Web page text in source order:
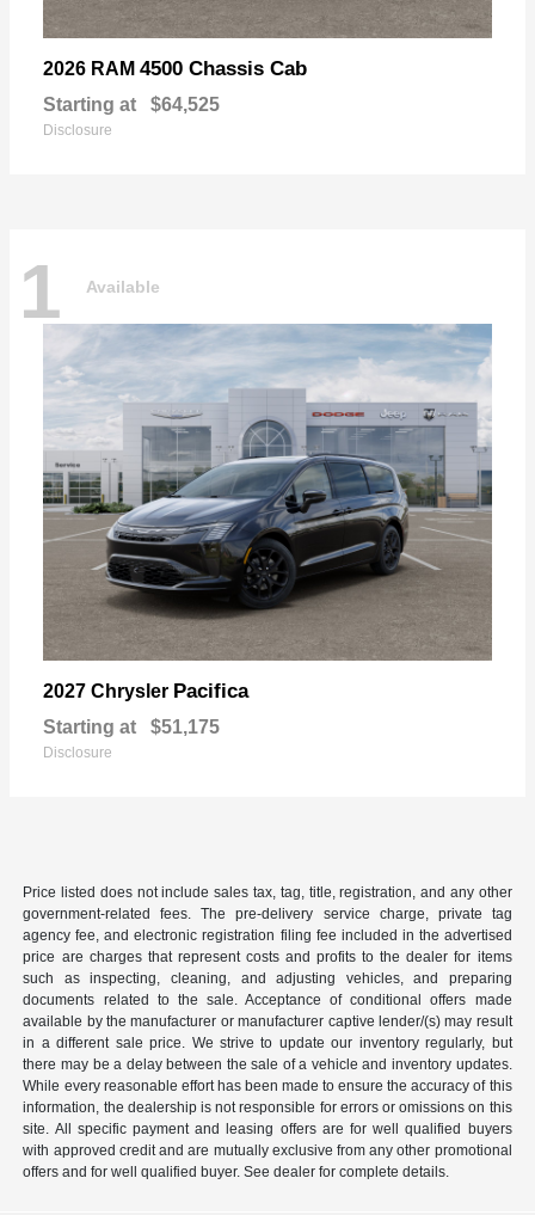
2026 RAM 4500 Chassis Cab
Starting at $64,525
Disclosure
1 Available
2027 Chrysler Pacifica
Starting at $51,175
Disclosure
Price listed does not include sales tax, tag, title, registration, and any other
government-related fees. The pre-delivery service charge, private tag
agency fee, and electronic registration filing fee included in the advertised
price are charges that represent costs and profits to the dealer for items
such as inspecting, cleaning, and adjusting vehicles, and preparing
documents related to the sale. Acceptance of conditional offers made
available by the manufacturer or manufacturer captive lender/(s) may result
in a different sale price. We strive to update our inventory regularly, but
there may be a delay between the sale of a vehicle and inventory updates.
While every reasonable effort has been made to ensure the accuracy of this
information, the dealership is not responsible for errors or omissions on this
site. All specific payment and leasing offers are for well qualified buyers
with approved credit and are mutually exclusive from any other promotional
offers and for well qualified buyer. See dealer for complete details.